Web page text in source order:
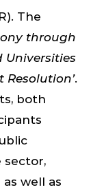
The
through
Universities
.
both
sector,
well as